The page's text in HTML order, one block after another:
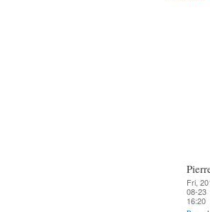
Fri,
08-23
16:20